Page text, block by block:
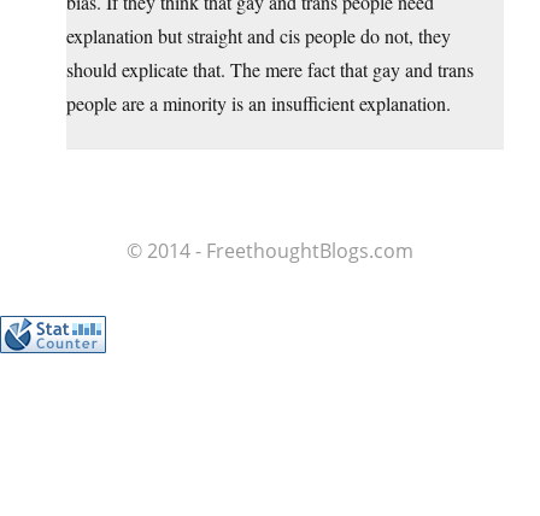
explanation but straight and cis people do not, they
should explicate that. The mere fact that gay and trans
people are a minority is an insufficient explanation.
© 2014 - FreethoughtBlogs.com